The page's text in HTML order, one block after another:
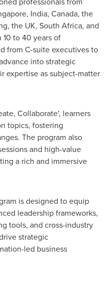
, India, Canada, the
, the UK, South Africa, and
10 to 40 years of
from C-suite executives to
into strategic
expertise as subject-matter
Collaborate', learners
topics, fostering
The program also
and high-value
a rich and immersive
is designed to equip
leadership frameworks,
tools, and cross-industry
strategic
led business